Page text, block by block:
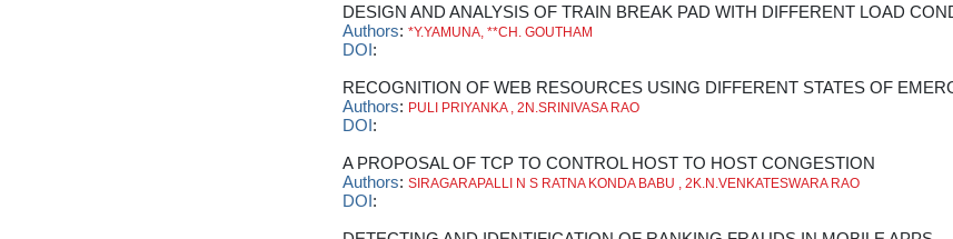
DESIGN AND ANALYSIS OF TRAIN BREAK PAD WITH DIFFERENT LOAD
Authors: *Y.YAMUNA, **CH. GOUTHAM
DOI:
RECOGNITION OF WEB RESOURCES USING DIFFERENT STATES OF
Authors: PULI PRIYANKA , 2N.SRINIVASA RAO
DOI:
A PROPOSAL OF TCP TO CONTROL HOST TO HOST CONGESTION
Authors: SIRAGARAPALLI N S RATNA KONDA BABU , 2K.N.VENKATESWARA RAO
DOI: